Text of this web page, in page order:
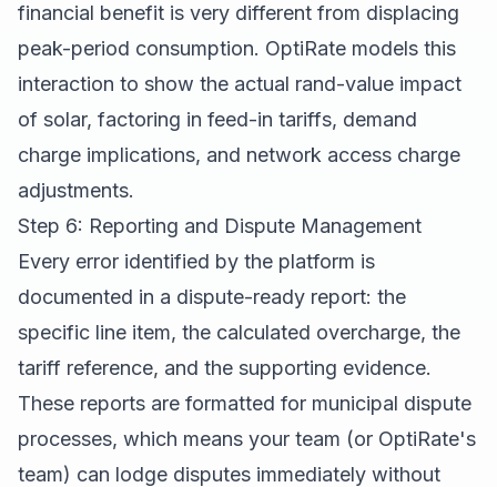
financial benefit is very different from displacing
peak-period consumption. OptiRate models this
interaction to show the actual rand-value impact
of solar, factoring in feed-in tariffs, demand
charge implications, and network access charge
adjustments.
Step 6: Reporting and Dispute Management
Every error identified by the platform is
documented in a dispute-ready report: the
specific line item, the calculated overcharge, the
tariff reference, and the supporting evidence.
These reports are formatted for municipal dispute
processes, which means your team (or OptiRate's
team) can lodge disputes immediately without